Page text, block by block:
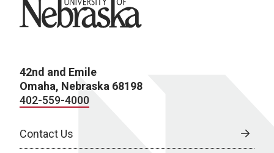
42nd and Emile
Omaha, Nebraska 68198
402-559-4000
Contact Us